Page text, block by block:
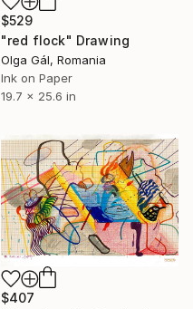
$529
"red flock" Drawing
Olga Gál, Romania
Ink on Paper
19.7 x 25.6 in
$407